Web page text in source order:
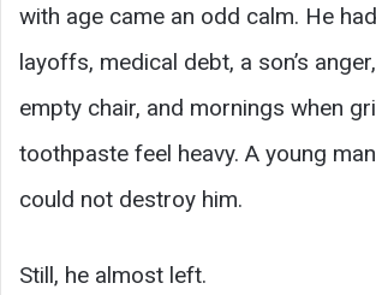
with age came an odd calm. He
layoffs, medical debt, a son’s
empty chair, and mornings when
toothpaste feel heavy. A young
could not destroy him.
Still, he almost left.